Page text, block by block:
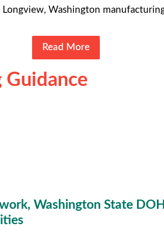
Washington
Read More
Guidance
Washington State